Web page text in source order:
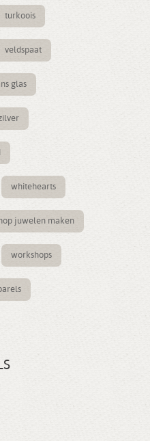
turkoois
veldspaat
glas
whitehearts
juwelen maken
workshops